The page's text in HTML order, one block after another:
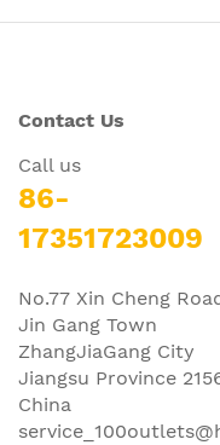
Contact Us
Call us
86-
17351723009
No.77 Xin Cheng
Jin Gang Town
ZhangJiaGang City
Jiangsu Province
China